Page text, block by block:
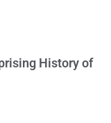
History of